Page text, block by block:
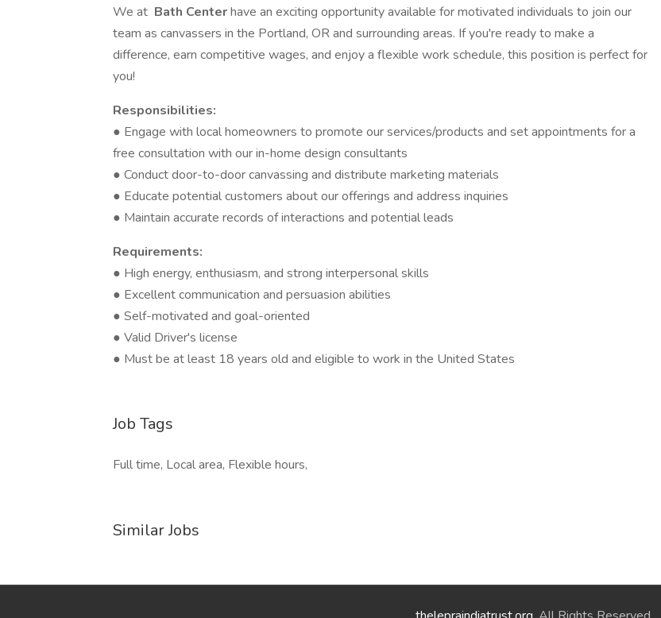
We at Bath Centerhave an exciting opportunity available for motivated individuals to join our
team as canvassers in the Portland, OR and surrounding areas. If you're ready to make a
difference, earn competitive wages, and enjoy a flexible work schedule, this position is perfect for
you!
Responsibilities:
● Engage with local homeowners to promote our services/products and set appointments for a
free consultation with our in-home design consultants
● Conduct door-to-door canvassing and distribute marketing materials
● Educate potential customers about our offerings and address inquiries
● Maintain accurate records of interactions and potential leads
Requirements:
● High energy, enthusiasm, and strong interpersonal skills
● Excellent communication and persuasion abilities
● Self-motivated and goal-oriented
● Valid Driver's license
● Must be at least 18 years old and eligible to work in the United States
Job Tags
Full time, Local area, Flexible hours,
Similar Jobs